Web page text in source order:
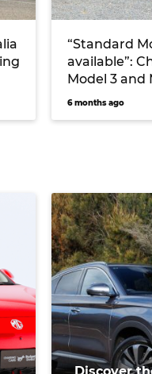
“Standard
available”:
Model 3 and
coming to
6 months ago